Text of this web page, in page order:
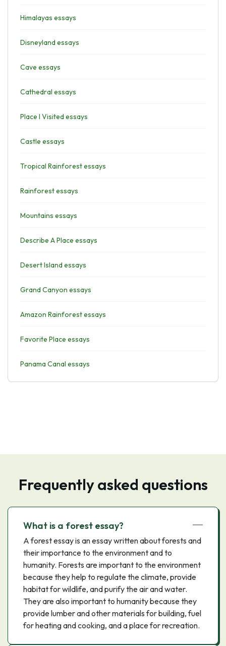
Himalayas essays
Disneyland essays
Cave essays
Cathedral essays
Place I Visited essays
Castle essays
Tropical Rainforest essays
Rainforest essays
Mountains essays
Describe A Place essays
Desert Island essays
Grand Canyon essays
Amazon Rainforest essays
Favorite Place essays
Panama Canal essays
Frequently asked questions
What is a forest essay?
A forest essay is an essay written about forests and
their importance to the environment and to
humanity. Forests are important to the environment
because they help to regulate the climate, provide
habitat for wildlife, and purify the air and water.
They are also important to humanity because they
provide lumber and other materials for building, fuel
for heating and cooking, and a place for recreation.